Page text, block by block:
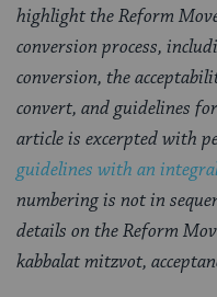
highlight the Reform
conversion process,
conversion, the
convert, and guidelines
article is excerpted with
guidelines with an
numbering is not in
details on the Reform
kabbalat mitzvot,